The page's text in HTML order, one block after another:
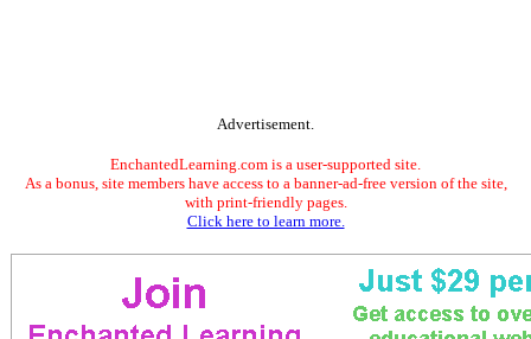
Advertisement.
EnchantedLearning.com is a user-supported site.
As a bonus, site members have access to a banner-ad-free version of the site,
with print-friendly pages.
Click here to learn more.